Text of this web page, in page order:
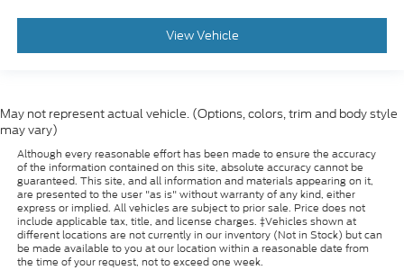
View Vehicle
May not represent actual vehicle. (Options, colors, trim and body style
may vary)
Although every reasonable effort has been made to ensure the accuracy
of the information contained on this site, absolute accuracy cannot be
guaranteed. This site, and all information and materials appearing on it,
are presented to the user "as is" without warranty of any kind, either
express or implied. All vehicles are subject to prior sale. Price does not
include applicable tax, title, and license charges. ‡Vehicles shown at
different locations are not currently in our inventory (Not in Stock) but can
be made available to you at our location within a reasonable date from
the time of your request, not to exceed one week.